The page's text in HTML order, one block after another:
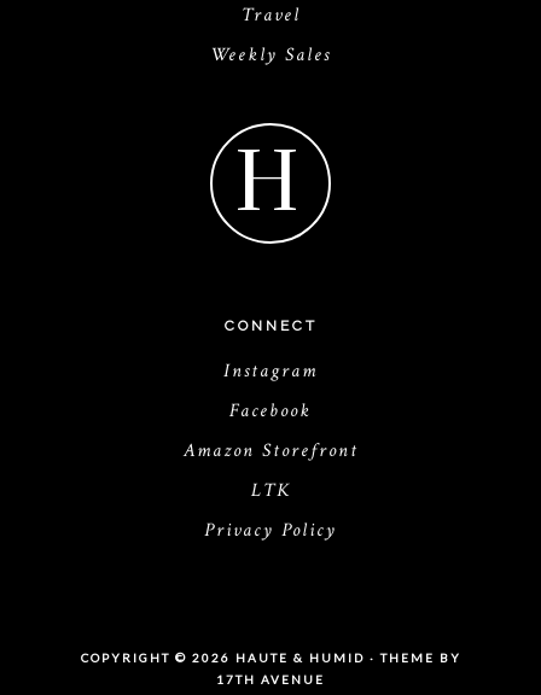
Travel
Weekly Sales
H
CONNECT
Instagram
Facebook
Amazon Storefront
LTK
Privacy Policy
COPYRIGHT © 2026 HAUTE & HUMID · THEME BY
17TH AVENUE